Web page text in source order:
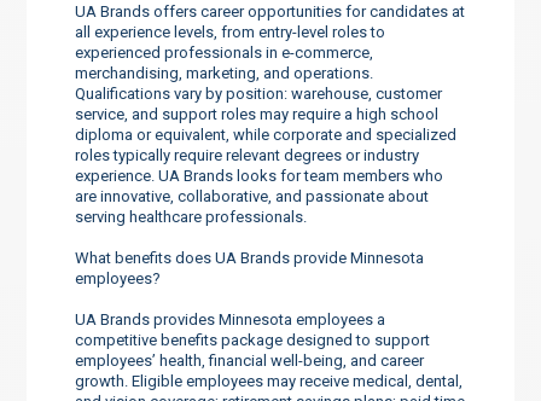
UA Brands offers career opportunities for candidates at
all experience levels, from entry-level roles to
experienced professionals in e-commerce,
merchandising, marketing, and operations.
Qualifications vary by position: warehouse, customer
service, and support roles may require a high school
diploma or equivalent, while corporate and specialized
roles typically require relevant degrees or industry
experience. UA Brands looks for team members who
are innovative, collaborative, and passionate about
serving healthcare professionals.
What benefits does UA Brands provide Minnesota
employees?
UA Brands provides Minnesota employees a
competitive benefits package designed to support
employees’ health, financial well-being, and career
growth. Eligible employees may receive medical, dental,